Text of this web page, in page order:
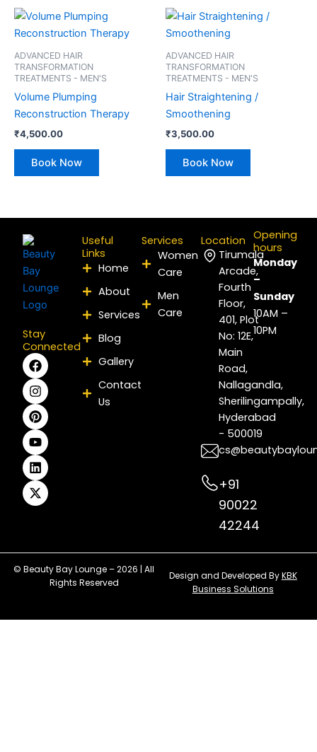
ADVANCED HAIR
TRANSFORMATION
TREATMENTS - MEN'S
Volume Plumping
Reconstruction Therapy
₹4,500.00
Book Now
ADVANCED HAIR
TRANSFORMATION
TREATMENTS - MEN'S
Hair Straightening /
Smoothening
₹3,500.00
Book Now
Stay
Connected
F
a
c
e
b
o
o
k
I
n
s
t
a
g
r
a
m
P
i
n
t
e
r
e
s
t
Y
o
u
t
u
b
e
L
i
n
k
e
d
i
n
X
-
t
w
i
t
t
e
r
Useful
Links
Home
About
Services
Blog
Gallery
Contact
Us
Services
Women
Care
Men
Care
Location
Tirumala
Arcade,
Fourth
Floor,
401, Plot
No: 12E,
Main
Road,
Nallagandla,
Sherilingampally,
Hyderabad
- 500019
+91
90022
42244
Opening
hours
Monday
–
Sunday
10AM –
10PM
© Beauty Bay Lounge – 2026 | All
Rights Reserved
Design and Developed ByKBK
Business Solutions